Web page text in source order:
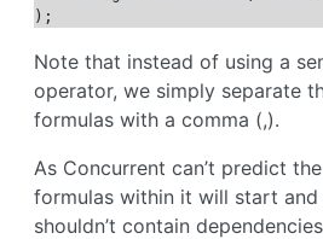
);
Note that instead of using a
operator, we simply separate
formulas with a comma (,).
As Concurrent can’t predict
formulas within it will start and
shouldn’t contain